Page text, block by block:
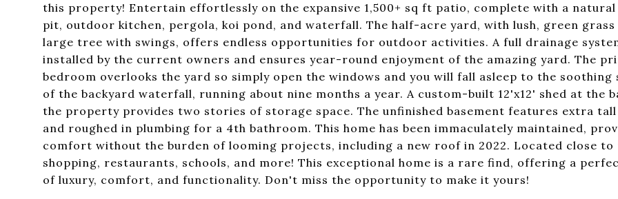
this property! Entertain effortlessly on the expansive 1,500+ sq ft patio, complete with a
pit, outdoor kitchen, pergola, koi pond, and waterfall. The half-acre yard, with lush, green grass
large tree with swings, offers endless opportunities for outdoor activities. A full drainage
installed by the current owners and ensures year-round enjoyment of the amazing yard. The
bedroom overlooks the yard so simply open the windows and you will fall asleep to the soothing
of the backyard waterfall, running about nine months a year. A custom-built 12'x12' shed at the
the property provides two stories of storage space. The unfinished basement features extra
and roughed in plumbing for a 4th bathroom. This home has been immaculately maintained,
comfort without the burden of looming projects, including a new roof in 2022. Located close to
shopping, restaurants, schools, and more! This exceptional home is a rare find, offering a
of luxury, comfort, and functionality. Don't miss the opportunity to make it yours!